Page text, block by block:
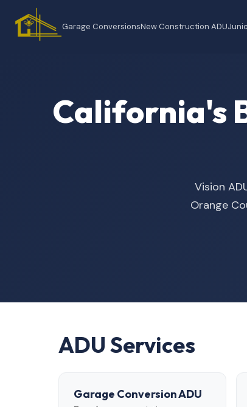
Garage ConversionsNew Construction ADU
California's
Vision
Orange
ADU Services
Garage Conversion ADU